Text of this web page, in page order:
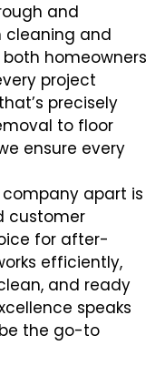
and
cleaning and
homeowners
project
precisely
to floor
ensure every
apart is
customer
for after-
efficiently,
and ready
speaks
the go-to